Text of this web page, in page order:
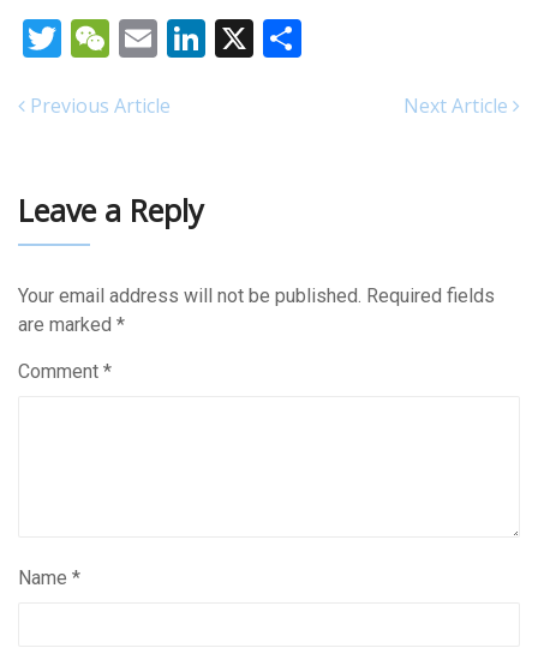
TwitterWeChatEmail LinkedIn
Previous Article Next Article
Leave a Reply
Your email address will not be published. Required fields
are marked *
Comment *
Name *